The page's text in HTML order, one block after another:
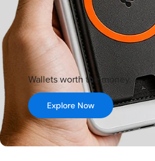
Wallets worth the money.
Explore Now